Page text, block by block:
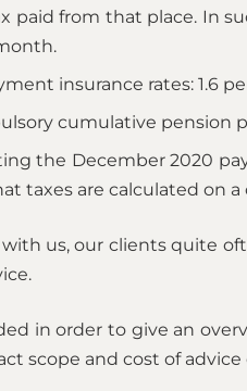
paid from that place. In
insurance rates: 1.6
cumulative pension
the December 2020
taxes are calculated on a
us, our clients quite
in order to give an
scope and cost of